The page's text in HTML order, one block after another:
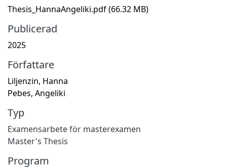
Thesis_HannaAngeliki.pdf(66.32 MB)
Publicerad
2025
Författare
Liljenzin, Hanna
Pebes, Angeliki
Typ
Examensarbete för masterexamen
Master's Thesis
Program